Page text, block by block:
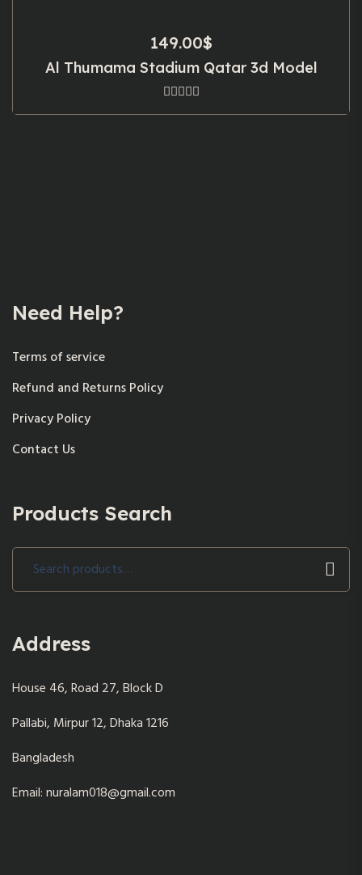
149.00$
Al Thumama Stadium Qatar 3d Model
Need Help?
Terms of service
Refund and Returns Policy
Privacy Policy
Contact Us
Products Search
Address
House 46, Road 27, Block D
Pallabi, Mirpur 12, Dhaka 1216
Bangladesh
Email: nuralam018@gmail.com